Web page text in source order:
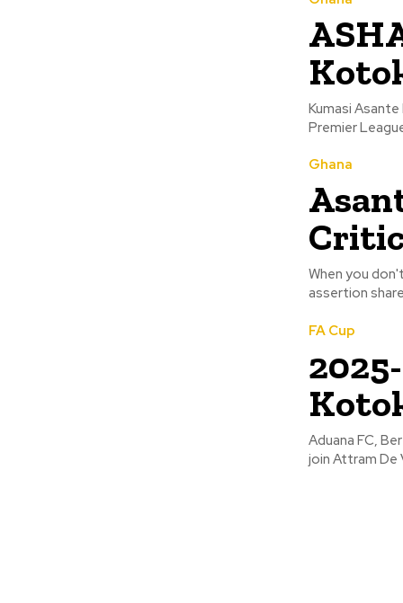
Kumasi
Ghana
When you don't
assertion
FA Cup
Aduana FC,
join Attram De